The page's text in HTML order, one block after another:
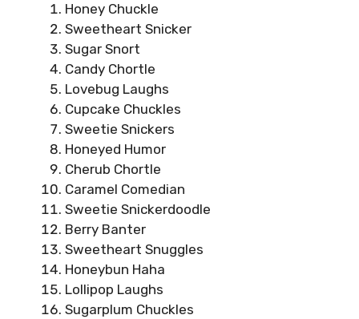
Honey Chuckle
Sweetheart Snicker
Sugar Snort
Candy Chortle
Lovebug Laughs
Cupcake Chuckles
Sweetie Snickers
Honeyed Humor
Cherub Chortle
Caramel Comedian
Sweetie Snickerdoodle
Berry Banter
Sweetheart Snuggles
Honeybun Haha
Lollipop Laughs
Sugarplum Chuckles